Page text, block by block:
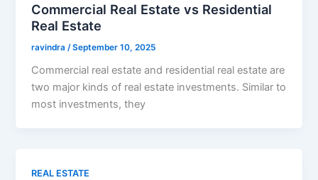
Commercial Real Estate vs Residential
Real Estate
ravindra /September 10, 2025
Commercial real estate and residential real estate are
two major kinds of real estate investments. Similar to
most investments, they
REAL ESTATE